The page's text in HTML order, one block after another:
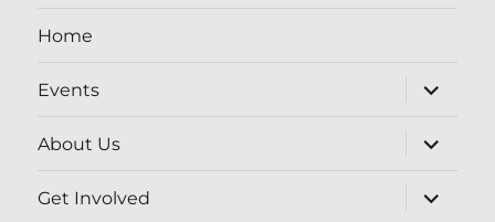
Home
Events
expand
child
About Us
expand
child
Get Involved
expand
child